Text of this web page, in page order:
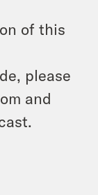
of this
please
and